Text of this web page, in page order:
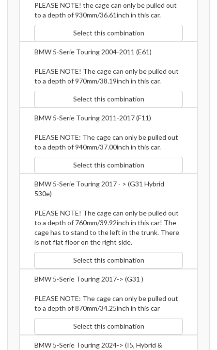
PLEASE NOTE! the cage can only be pulled out
to a depth of 930mm/36.61inch in this car.
Select this combination
BMW 5-Serie Touring 2004-2011 (E61)
PLEASE NOTE! The cage can only be pulled out
to a depth of 970mm/38.19inch in this car.
Select this combination
BMW 5-Serie Touring 2011-2017 (F11)
PLEASE NOTE: The cage can only be pulled out
to a depth of 940mm/37.00inch in this car.
Select this combination
BMW 5-Serie Touring 2017 - > (G31 Hybrid
530e)
PLEASE NOTE! The cage can only be pulled out
to a depth of 760mm/39.92inch in this car! The
cage has to stand to the left in the trunk. There
is not flat floor on the right side.
Select this combination
BMW 5-Serie Touring 2017-> (G31 )
PLEASE NOTE: The cage can only be pulled out
to a depth of 870mm/34.25inch in this car
Select this combination
BMW 5-Serie Touring 2024-> (I5, Hybrid &